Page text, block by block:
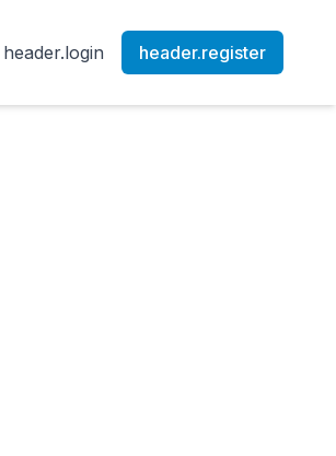
header.login header.register